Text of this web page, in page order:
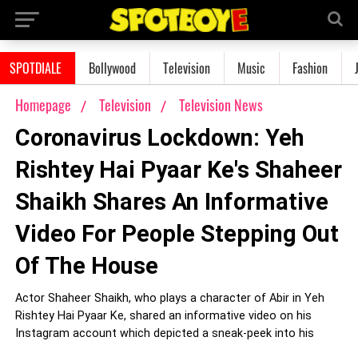
SPOTDIALE Bollywood Television Music Fashion
Homepage Television Television News
Coronavirus Lockdown: Yeh
Rishtey Hai Pyaar Ke's Shaheer
Shaikh Shares An Informative
Video For People Stepping Out
Of The House
Actor Shaheer Shaikh, who plays a character of Abir in Yeh
Rishtey Hai Pyaar Ke, shared an informative video on his
Instagram account which depicted a sneak-peek into his